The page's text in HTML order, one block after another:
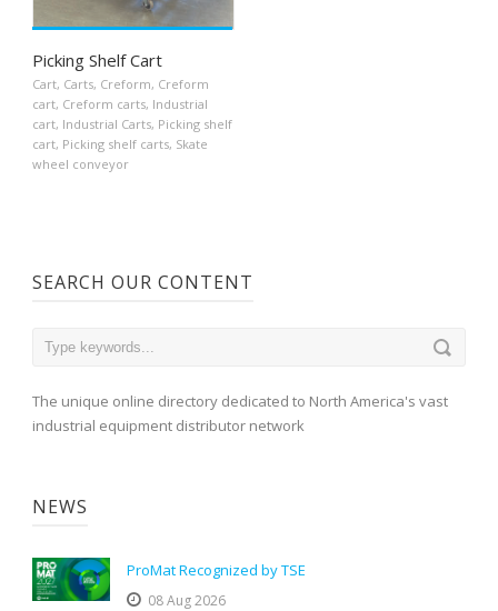
Picking Shelf Cart
Cart, Carts, Creform, Creform
cart, Creform carts, Industrial
cart, Industrial Carts, Picking shelf
cart, Picking shelf carts, Skate
wheel conveyor
SEARCH OUR CONTENT
The unique online directory dedicated to North America's vast
industrial equipment distributor network
NEWS
ProMat Recognized by TSE
08 Aug 2026